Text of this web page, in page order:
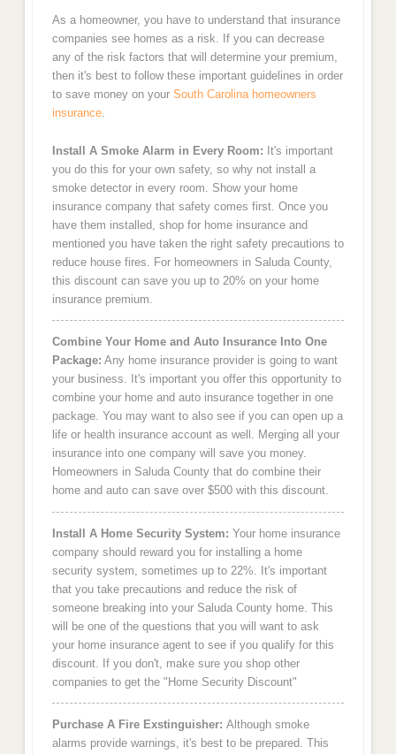
As a homeowner, you have to understand that insurance
companies see homes as a risk. If you can decrease
any of the risk factors that will determine your premium,
then it's best to follow these important guidelines in order
to save money on your South Carolina homeowners
insurance.
Install A Smoke Alarm in Every Room: It's important
you do this for your own safety, so why not install a
smoke detector in every room. Show your home
insurance company that safety comes first. Once you
have them installed, shop for home insurance and
mentioned you have taken the right safety precautions to
reduce house fires. For homeowners in Saluda County,
this discount can save you up to 20% on your home
insurance premium.
Combine Your Home and Auto Insurance Into One
Package: Any home insurance provider is going to want
your business. It's important you offer this opportunity to
combine your home and auto insurance together in one
package. You may want to also see if you can open up a
life or health insurance account as well. Merging all your
insurance into one company will save you money.
Homeowners in Saluda County that do combine their
home and auto can save over $500 with this discount.
Install A Home Security System: Your home insurance
company should reward you for installing a home
security system, sometimes up to 22%. It's important
that you take precautions and reduce the risk of
someone breaking into your Saluda County home. This
will be one of the questions that you will want to ask
your home insurance agent to see if you qualify for this
discount. If you don't, make sure you shop other
companies to get the "Home Security Discount"
Purchase A Fire Exstinguisher: Although smoke
alarms provide warnings, it's best to be prepared. This